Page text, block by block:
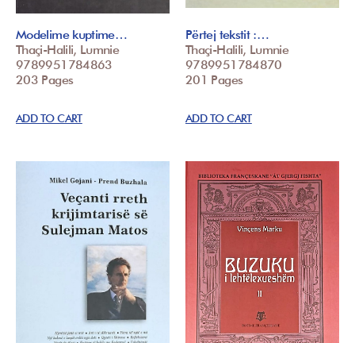
Modelime kuptime…
Thaçi-Halili, Lumnie
9789951784863
203 Pages
ADD TO CART
Përtej tekstit :…
Thaçi-Halili, Lumnie
9789951784870
201 Pages
ADD TO CART